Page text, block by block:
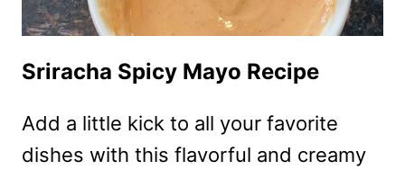
Sriracha Spicy Mayo Recipe
Add a little kick to all your favorite
dishes with this flavorful and creamy